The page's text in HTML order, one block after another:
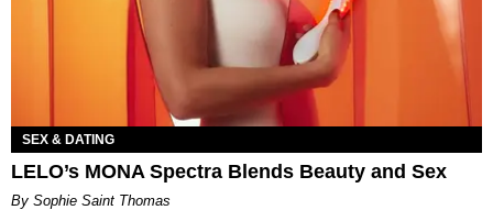
SEX & DATING
LELO’s MONA Spectra Blends Beauty and Sex
By Sophie Saint Thomas